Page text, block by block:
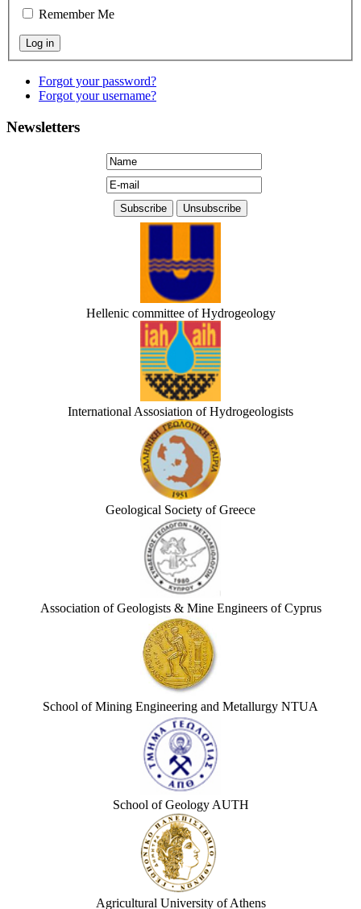
Remember Me
Forgot your password?
Forgot your username?
Newsletters
Hellenic committee of Hydrogeology
International Assosiation of Hydrogeologists
Geological Society of Greece
Association of Geologists & Mine Engineers of Cyprus
School of Mining Engineering and Metallurgy NTUA
School of Geology AUTH
Agricultural University of Athens